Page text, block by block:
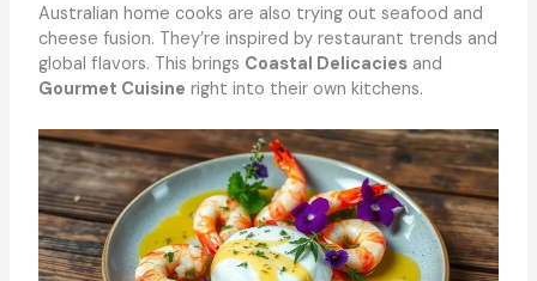
Australian home cooks are also trying out seafood and
cheese fusion. They’re inspired by restaurant trends and
global flavors. This brings Coastal Delicaciesand
Gourmet Cuisine right into their own kitchens.